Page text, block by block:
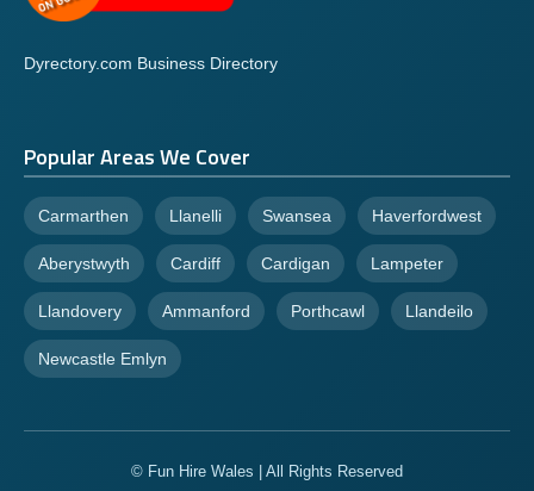
Dyrectory.com Business Directory
Popular Areas We Cover
Carmarthen Llanelli Swansea Haverfordwest
Aberystwyth Cardiff Cardigan Lampeter
Llandovery Ammanford Porthcawl Llandeilo
Newcastle Emlyn
© Fun Hire Wales | All Rights Reserved